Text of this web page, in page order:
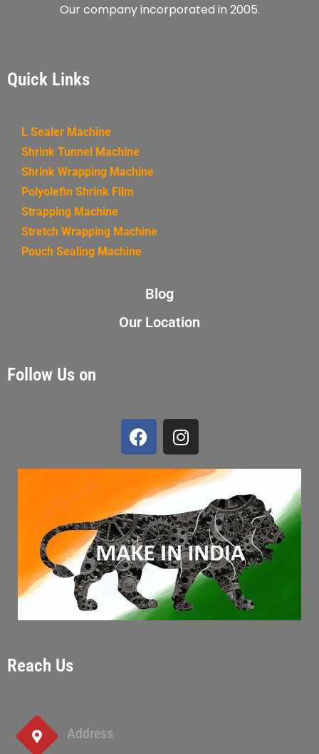
Our company incorporated in 2005.
Quick Links
L Sealer Machine
Shrink Tunnel Machine
Shrink Wrapping Machine
Polyolefin Shrink Film
Strapping Machine
Stretch Wrapping Machine
Pouch Sealing Machine
Blog
Our Location
Follow Us on
Reach Us
Address